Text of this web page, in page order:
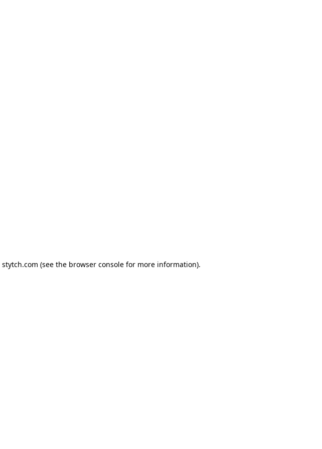
stytch.com (see the browser console for more information).